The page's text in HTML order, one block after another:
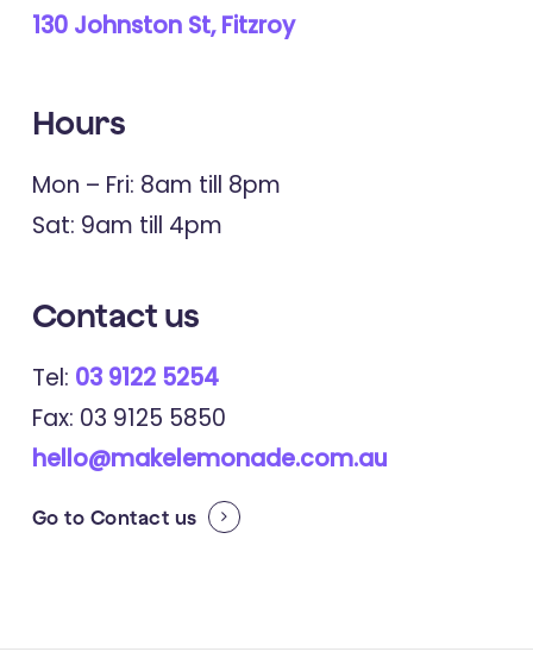
Adverse Childhood Experiences and
Depression, Anxiety and Eating
Disorders: The Mediating Role of
Intolerance of Uncertainty and
2023
Stressful Life Events and Depression
Sclerosis: A Cross-sectional Analysis
Acta Neurologica Belgica
130 Johnston St, Fitzroy
Hours
Mon – Fri: 8am till 8pm
Sat: 9am till 4pm
Contact us
Tel: 03 9122 5254
Fax: 03 9125 5850
hello@makelemonade.com.au
Go to Contact us